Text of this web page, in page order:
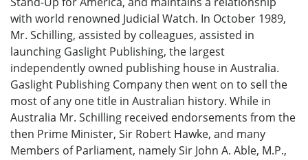
with world renowned Judicial Watch. In October 1989,
Mr. Schilling, assisted by colleagues, assisted in
launching Gaslight Publishing, the largest
independently owned publishing house in Australia.
Gaslight Publishing Company then went on to sell the
most of any one title in Australian history. While in
Australia Mr. Schilling received endorsements from the
then Prime Minister, Sir Robert Hawke, and many
Members of Parliament, namely Sir John A. Able, M.P.,